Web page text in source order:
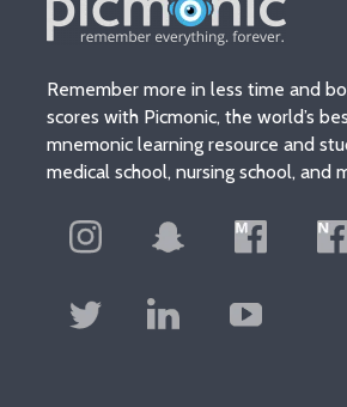
Remember more in less time and
scores with Picmonic, the world’s
mnemonic learning resource and
medical school, nursing school, and